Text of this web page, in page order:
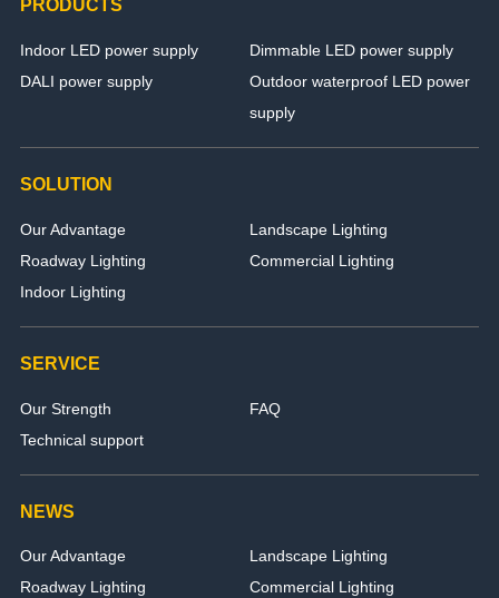
PRODUCTS
Indoor LED power supply
Dimmable LED power supply
DALI power supply
Outdoor waterproof LED power
supply
SOLUTION
Our Advantage
Landscape Lighting
Roadway Lighting
Commercial Lighting
Indoor Lighting
SERVICE
Our Strength
FAQ
Technical support
NEWS
Our Advantage
Landscape Lighting
Roadway Lighting
Commercial Lighting